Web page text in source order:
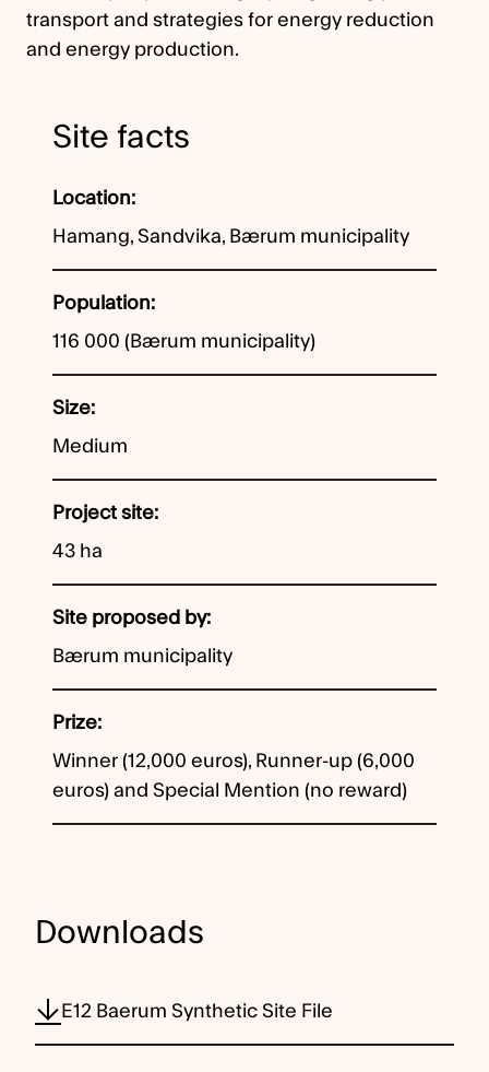
transport and strategies for energy reduction
and energy production.
Site facts
Location
Hamang, Sandvika, Bærum municipality
Population
116 000 (Bærum municipality)
Size
Medium
Project site
43 ha
Site proposed by
Bærum municipality
Prize
Winner (12,000 euros), Runner-up (6,000
euros) and Special Mention (no reward)
Downloads
E12 Baerum Synthetic Site File